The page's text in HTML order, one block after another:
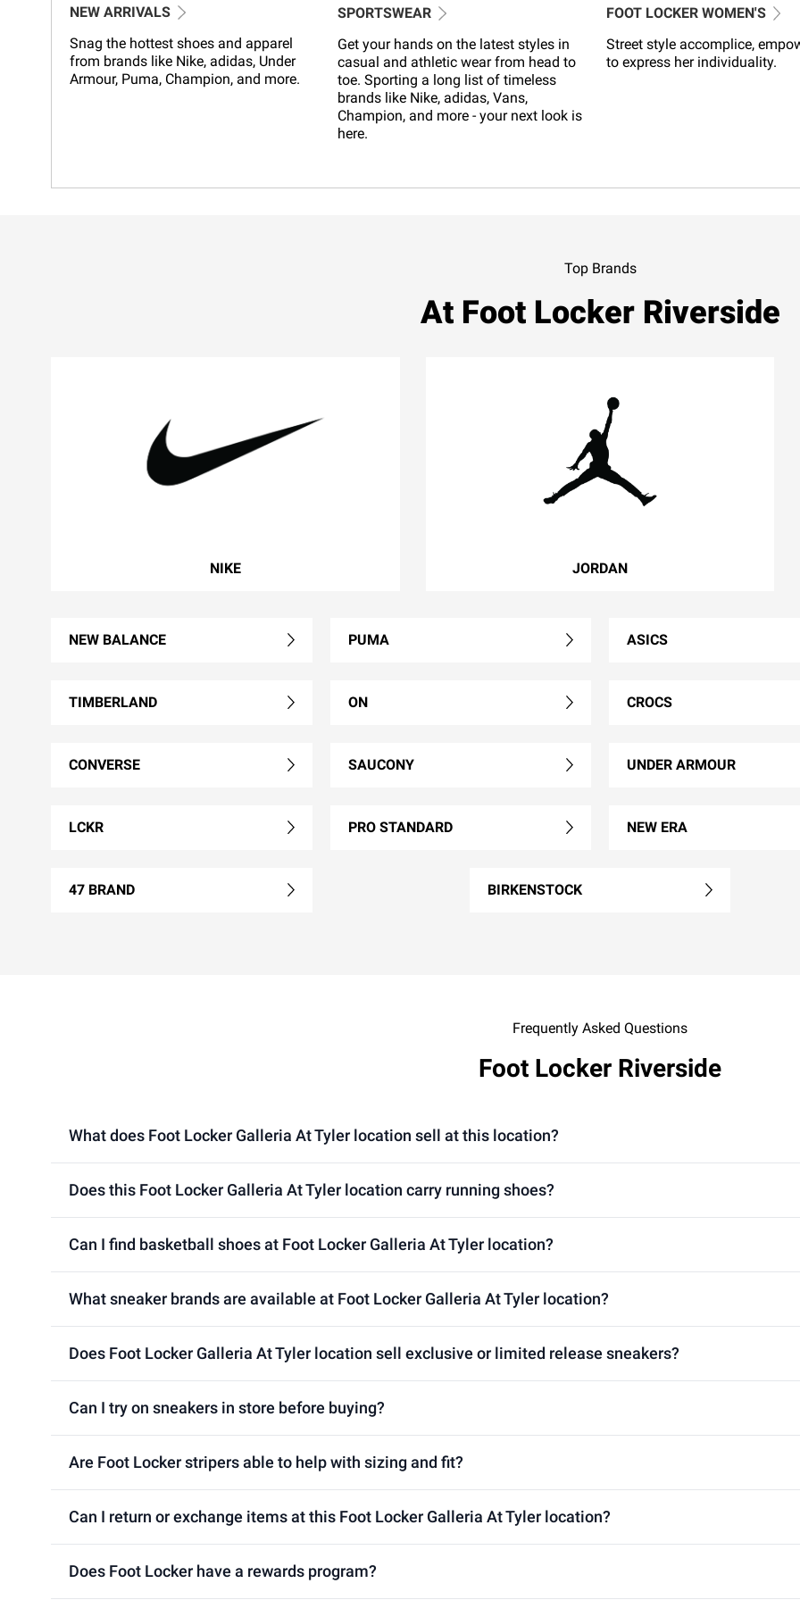
NEW ARRIVALS
Snag the hottest shoes and apparel
from brands like Nike, adidas, Under
Armour, Puma, Champion, and more.
SPORTSWEAR
Get your hands on the latest styles in
casual and athletic wear from head to
toe. Sporting a long list of timeless
brands like Nike, adidas, Vans,
Champion, and more - your next look is
here.
FOOT LOCKER WOMEN'S
Street style accomplice,
to express her individuality.
Top Brands
At Foot Locker Riverside
NIKE JORDAN
NEW BALANCE PUMA ASICS
TIMBERLAND ON CROCS
CONVERSE SAUCONY UNDER ARMOUR
LCKR PRO STANDARD NEW ERA
47 BRAND BIRKENSTOCK
Frequently Asked Questions
Foot Locker Riverside
What does Foot Locker Galleria At Tyler location sell at this location?
Does this Foot Locker Galleria At Tyler location carry running shoes?
Can I find basketball shoes at Foot Locker Galleria At Tyler location?
What sneaker brands are available at Foot Locker Galleria At Tyler location?
Does Foot Locker Galleria At Tyler location sell exclusive or limited release sneakers?
Can I try on sneakers in store before buying?
Are Foot Locker stripers able to help with sizing and fit?
Can I return or exchange items at this Foot Locker Galleria At Tyler location?
Does Foot Locker have a rewards program?